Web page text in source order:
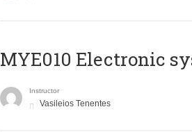
MYE010 Electronic
Instructor
Vasileios Tenentes